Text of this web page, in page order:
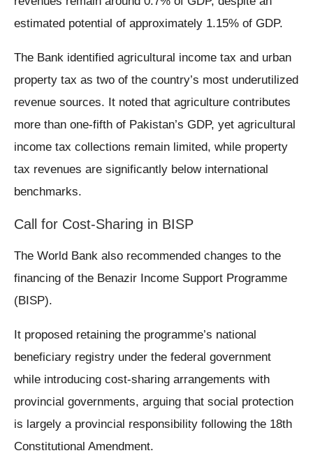
estimated potential of approximately 1.15% of GDP.
The Bank identified agricultural income tax and urban
property tax as two of the country’s most underutilized
revenue sources. It noted that agriculture contributes
more than one-fifth of Pakistan’s GDP, yet agricultural
income tax collections remain limited, while property
tax revenues are significantly below international
benchmarks.
Call for Cost-Sharing in BISP
The World Bank also recommended changes to the
financing of the Benazir Income Support Programme
(BISP).
It proposed retaining the programme’s national
beneficiary registry under the federal government
while introducing cost-sharing arrangements with
provincial governments, arguing that social protection
is largely a provincial responsibility following the 18th
Constitutional Amendment.